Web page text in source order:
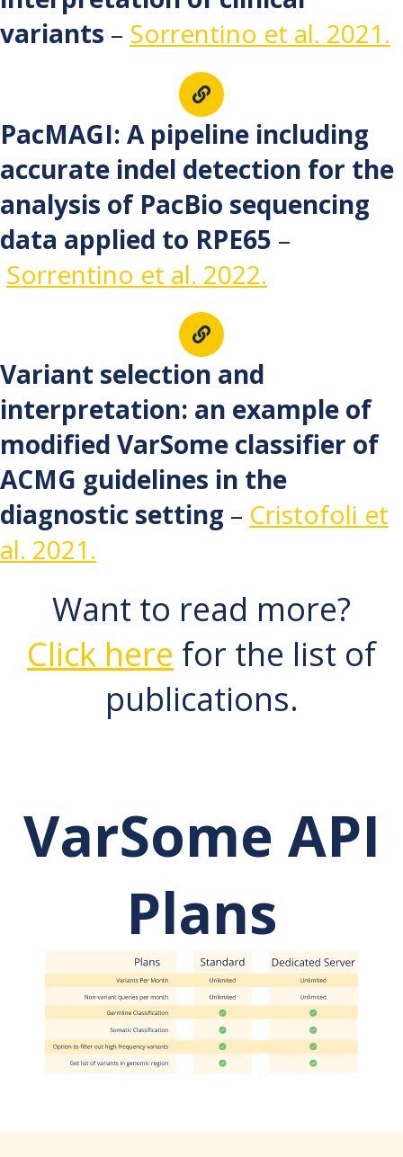
variants – Sorrentino et al. 2021.
PacMAGI: A pipeline including
accurate indel detection for the
analysis of PacBio sequencing
data applied to RPE65 –
Sorrentino et al. 2022.
Variant selection and
interpretation: an example of
modified VarSome classifier of
ACMG guidelines in the
diagnostic setting – Cristofoli et
al. 2021.
Want to read more?
Click here for the list of
publications.
VarSome API
Plans